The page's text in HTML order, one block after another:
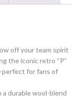
off your team spirit
the iconic retro “P”
for fans of
durable wool-blend